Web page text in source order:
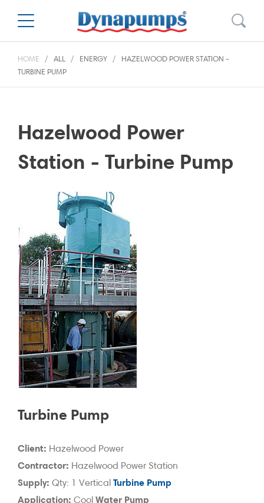
HOME ALL ENERGY
HAZELWOOD POWER STATION -
TURBINE PUMP
Hazelwood Power
Station - Turbine Pump
Turbine Pump
Client: Hazelwood Power
Contractor: Hazelwood Power Station
Supply: Qty: 1 Vertical Turbine Pump
Application: Cool Water Pump